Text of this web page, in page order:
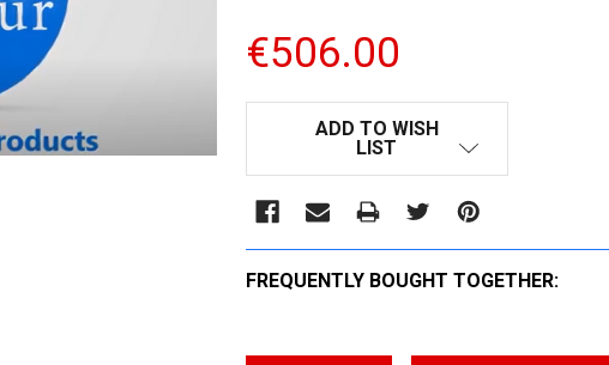
€506.00
ADD TO WISH
LIST
FREQUENTLY BOUGHT TOGETHER: